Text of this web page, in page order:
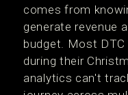
comes from
generate revenue
budget. Most
during their
analytics can't